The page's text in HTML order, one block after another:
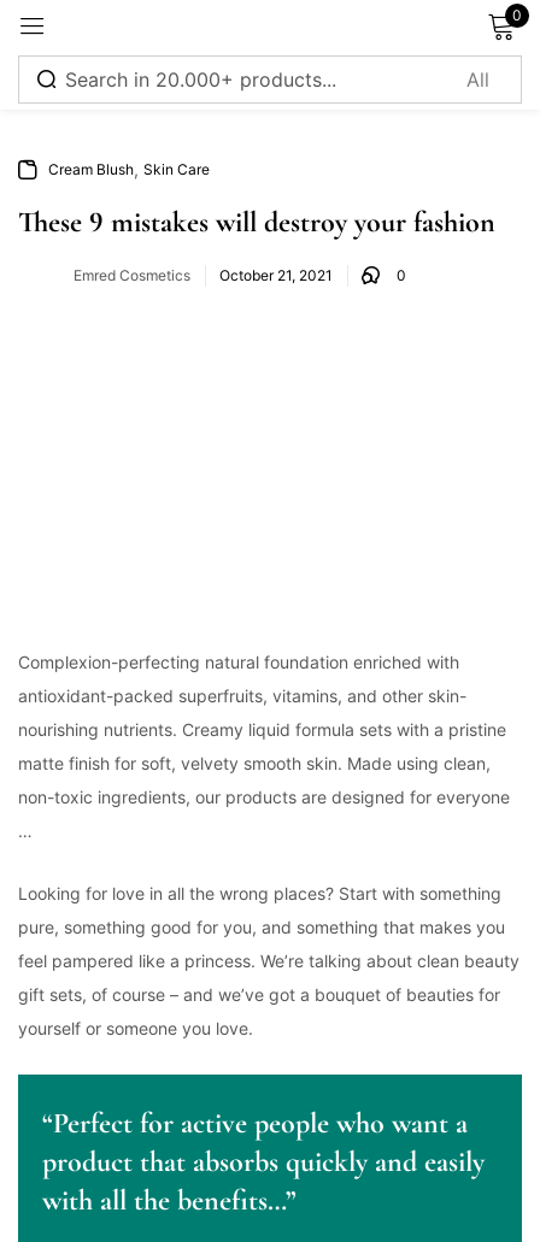
0
Cream Blush, Skin Care
These 9 mistakes will destroy your fashion
Emred Cosmetics October 21, 2021 0
Complexion-perfecting natural foundation enriched with
antioxidant-packed superfruits, vitamins, and other skin-
nourishing nutrients. Creamy liquid formula sets with a pristine
matte finish for soft, velvety smooth skin. Made using clean,
non-toxic ingredients, our products are designed for everyone
…
Looking for love in all the wrong places? Start with something
pure, something good for you, and something that makes you
feel pampered like a princess. We’re talking about clean beauty
gift sets, of course – and we’ve got a bouquet of beauties for
yourself or someone you love.
“Perfect for active people who want a
product that absorbs quickly and easily
with all the benefits…”
Sign in
Remember me Lost password?